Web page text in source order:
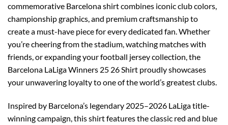
commemorative Barcelona shirt combines iconic club colors,
championship graphics, and premium craftsmanship to
create a must-have piece for every dedicated fan. Whether
you’re cheering from the stadium, watching matches with
friends, or expanding your football jersey collection, the
Barcelona LaLiga Winners 25 26 Shirt proudly showcases
your unwavering loyalty to one of the world’s greatest clubs.
Inspired by Barcelona’s legendary 2025–2026 LaLiga title-
winning campaign, this shirt features the classic red and blue